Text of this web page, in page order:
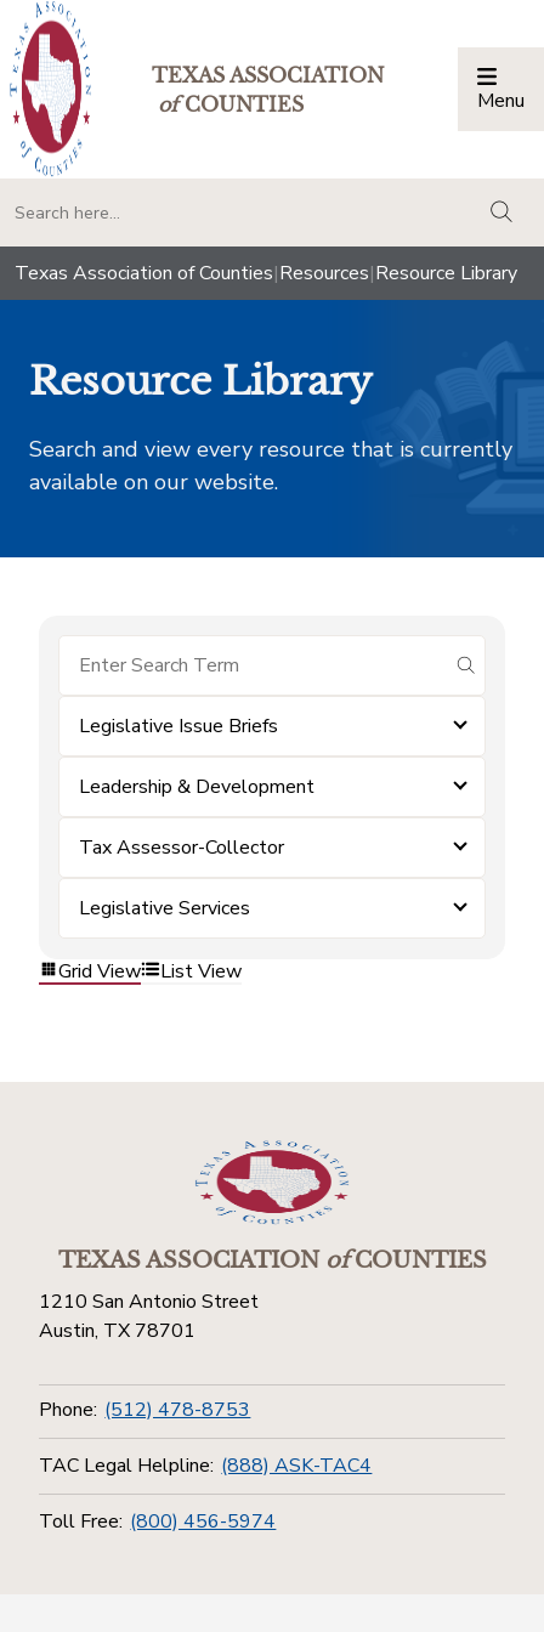
TEXAS ASSOCIATION
ofCOUNTIES Menu
Texas Association of Counties|Resources|Resource Library
Resource Library
Search and view every resource that is currently
available on our website.
submit
Legislative Issue Briefs
Leadership & Development
Tax Assessor-Collector
Legislative Services
Grid View List View
TEXAS ASSOCIATIONofCOUNTIES
1210 San Antonio Street
Austin, TX 78701
Phone: (512) 478-8753
TAC Legal Helpline: (888) ASK-TAC4
Toll Free: (800) 456-5974